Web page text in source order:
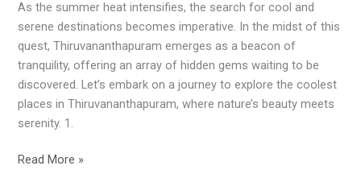
As the summer heat intensifies, the search for cool and
serene destinations becomes imperative. In the midst of this
quest, Thiruvananthapuram emerges as a beacon of
tranquility, offering an array of hidden gems waiting to be
discovered. Let’s embark on a journey to explore the coolest
places in Thiruvananthapuram, where nature’s beauty meets
serenity. 1.
Read More »